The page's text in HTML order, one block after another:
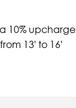
10% upcharge
13' to 16'